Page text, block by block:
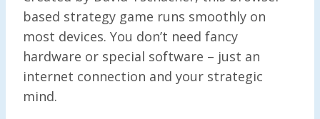
based strategy game runs smoothly on
most devices. You don’t need fancy
hardware or special software – just an
internet connection and your strategic
mind.